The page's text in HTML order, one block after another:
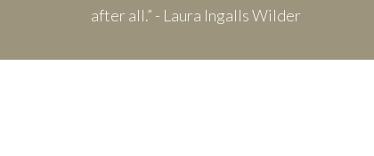
after all.” - Laura Ingalls Wilder